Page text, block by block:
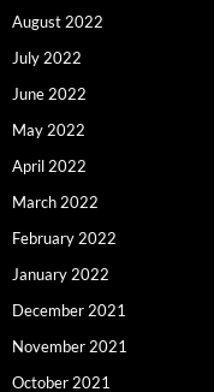
August 2022
July 2022
June 2022
May 2022
April 2022
March 2022
February 2022
January 2022
December 2021
November 2021
October 2021